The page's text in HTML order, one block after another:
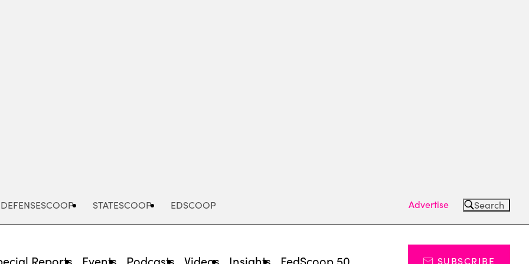
DEFENSESCOOP STATESCOOP EDSCOOP Advertise Search
Reports Events Podcasts Videos Insights FedScoop 50 SUBSCRIBE